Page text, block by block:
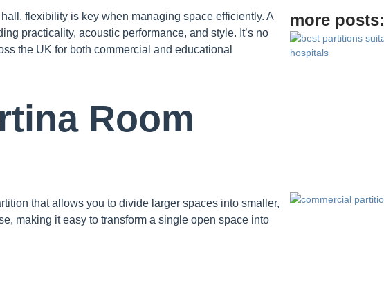
flexibility is key when managing space efficiently. A
practicality, acoustic performance, and style. It’s no
the UK for both commercial and educational
Room
that allows you to divide larger spaces into smaller,
making it easy to transform a single open space into
more posts: